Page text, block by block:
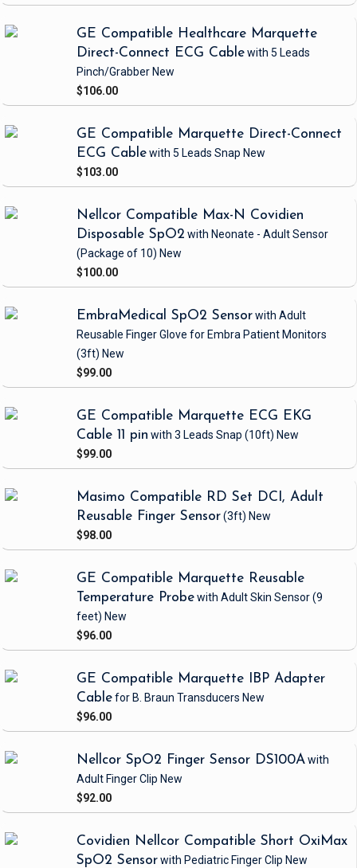
GE Compatible Healthcare Marquette
Direct-Connect ECG Cablewith 5 Leads
Pinch/Grabber New
$106.00
GE Compatible Marquette Direct-Connect
ECG Cablewith 5 Leads Snap New
$103.00
Nellcor Compatible Max-N Covidien
Disposable SpO2 with Neonate - Adult Sensor
(Package of 10) New
$100.00
EmbraMedical SpO2 Sensorwith Adult
Reusable Finger Glove for Embra Patient Monitors
(3ft) New
$99.00
GE Compatible Marquette ECG EKG
Cable 11 pin with 3 Leads Snap (10ft) New
$99.00
Masimo Compatible RD Set DCI, Adult
Reusable Finger Sensor(3ft) New
$98.00
GE Compatible Marquette Reusable
Temperature Probewith Adult Skin Sensor(9
feet) New
$96.00
GE Compatible Marquette IBP Adapter
Cablefor B. Braun Transducers New
$96.00
Nellcor SpO2 Finger Sensor DS100Awith
Adult Finger Clip New
$92.00
Covidien Nellcor Compatible Short OxiMax
SpO2 Sensorwith Pediatric Finger Clip New